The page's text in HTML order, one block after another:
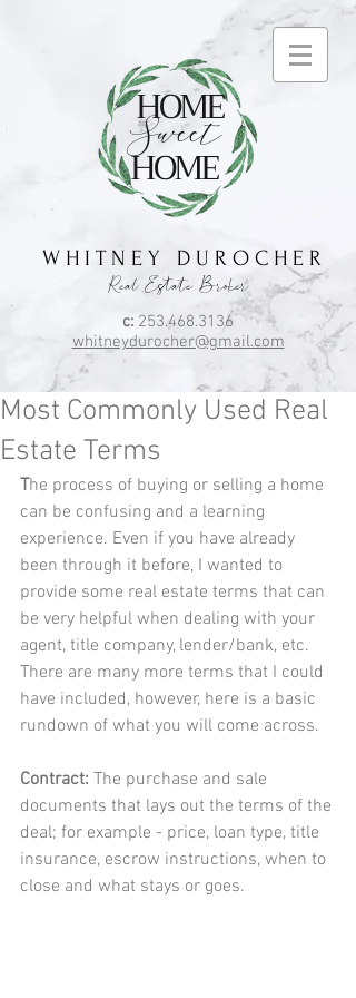
Sweet
HOME
HOME
W H I T N E Y D U R O C H E R
Real Estate Broker
c: 253.468.3136
whitneydurocher@gmail.com
Most Commonly Used Real
Estate Terms
The process of buying or selling a home
can be confusing and a learning
experience. Even if you have already
been through it before, I wanted to
provide some real estate terms that can
be very helpful when dealing with your
agent, title company, lender/bank, etc.
There are many more terms that I could
have included, however, here is a basic
rundown of what you will come across.
Contract: The purchase and sale
documents that lays out the terms of the
deal; for example - price, loan type, title
insurance, escrow instructions, when to
close and what stays or goes.